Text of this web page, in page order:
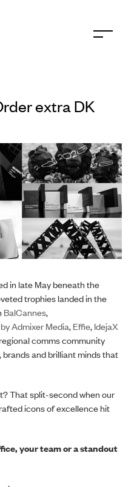
extra DK
in late May beneath the
trophies landed in the
BalCannes,
Admixer Media,Effie,IdejaX
comms community
and brilliant minds that
That split-second when our
icons of excellence hit
your team or a standout